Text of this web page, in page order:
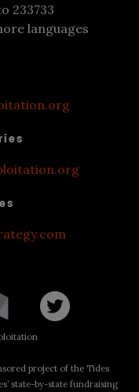
233733
languages
project of the Tides
state-by-state fundraising